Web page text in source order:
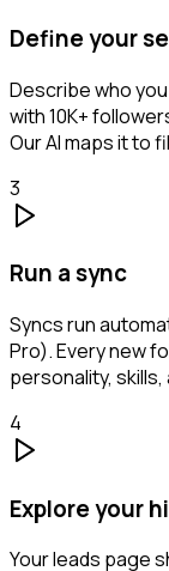
Define your
Describe who
with 10K+
Our AI maps it to
3
Run a sync
Syncs run
Pro). Every new
personality, skills,
4
Explore your
Your leads page